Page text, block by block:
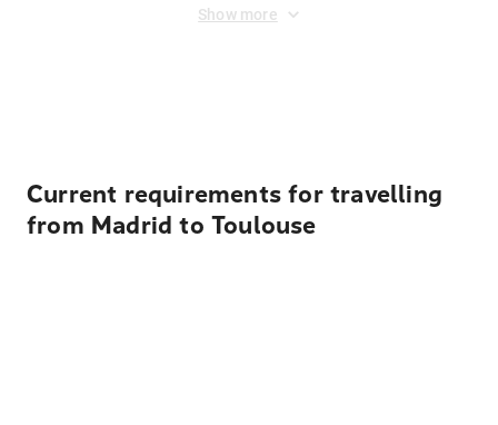
Show more
Current requirements for travelling
from Madrid to Toulouse